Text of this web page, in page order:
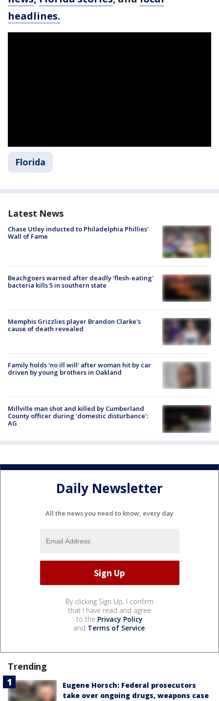
headlines.
Florida
Latest News
Chase Utley inducted to Philadelphia Phillies'
Wall of Fame
Beachgoers warned after deadly 'flesh-eating'
bacteria kills 5 in southern state
Memphis Grizzlies player Brandon Clarke's
cause of death revealed
Family holds 'no ill will' after woman hit by car
driven by young brothers in Oakland
Millville man shot and killed by Cumberland
County officer during 'domestic disturbance':
AG
Daily Newsletter
All the news you need to know, every day
By clicking Sign Up, I confirm
that I have read and agree
to the Privacy Policy
and Terms of Service.
Trending
Eugene Horsch: Federal prosecutors
take over ongoing drugs, weapons case